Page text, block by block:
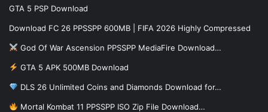
GTA 5 PSP Download
Download FC 26 PPSSPP 600MB | FIFA 2026 Highly Compressed
God Of War Ascension PPSSPP MediaFire Download…
GTA 5 APK 500MB Download
DLS 26 Unlimited Coins and Diamonds Download for…
Mortal Kombat 11 PPSSPP ISO Zip File Download…